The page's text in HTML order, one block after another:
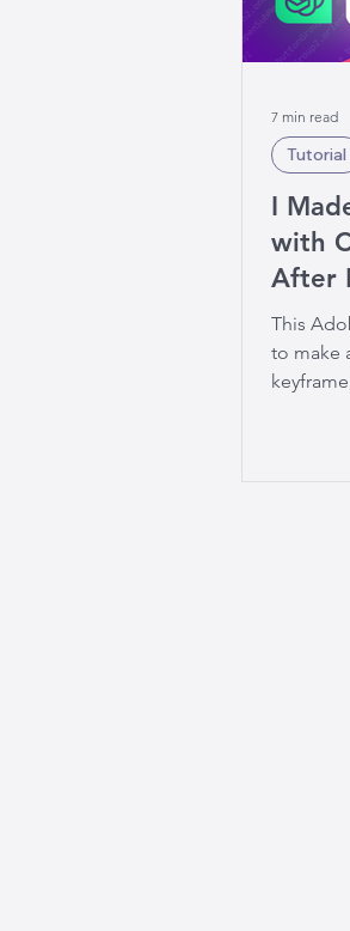
I
with
After
This
to make
Tutorial
7 min read